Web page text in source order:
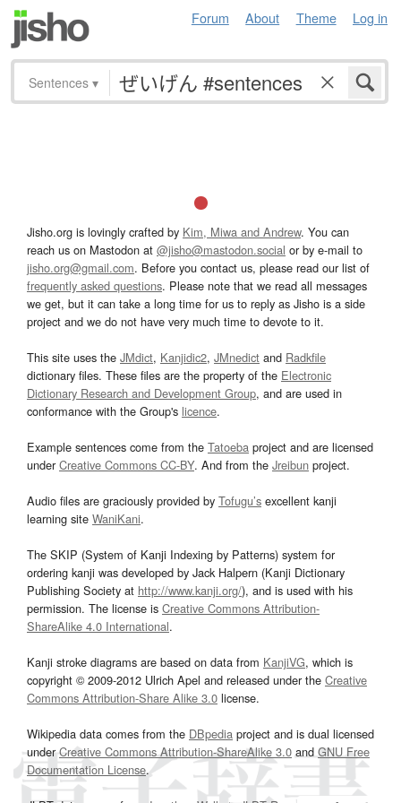
Forum About Theme Log in
Sentences ▾
Jisho.org is lovingly crafted by Kim, Miwa and Andrew. You can
reach us on Mastodon at @jisho@mastodon.social or by e-mail to
jisho.org@gmail.com. Before you contact us, please read our list of
frequently asked questions. Please note that we read all messages
we get, but it can take a long time for us to reply as Jisho is a side
project and we do not have very much time to devote to it.
This site uses the JMdict, Kanjidic2, JMnedict and Radkfile
dictionary files. These files are the property of the Electronic
Dictionary Research and Development Group, and are used in
conformance with the Group's licence.
Example sentences come from the Tatoeba project and are licensed
underCreative Commons CC-BY. And from the Jreibun project.
Audio files are graciously provided by Tofugu’s excellent kanji
learning site WaniKani.
The SKIP (System of Kanji Indexing by Patterns) system for
ordering kanji was developed by Jack Halpern (Kanji Dictionary
Publishing Society at http://www.kanji.org/), and is used with his
permission. The license is Creative Commons Attribution-
ShareAlike 4.0 International.
Kanji stroke diagrams are based on data from KanjiVG, which is
copyright © 2009-2012 Ulrich Apel and released under the Creative
Commons Attribution-Share Alike 3.0 license.
Wikipedia data comes from the DBpedia project and is dual licensed
underCreative Commons Attribution-ShareAlike 3.0and GNU Free
Documentation License.